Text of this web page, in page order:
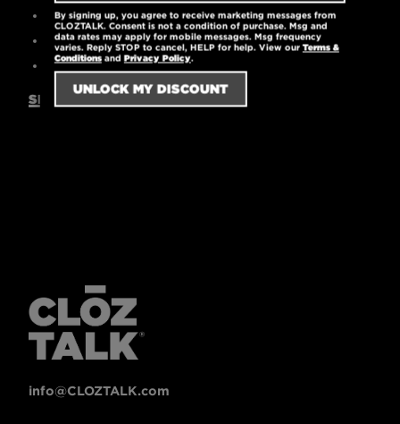
Kangaroo pockets
Machine washable
6.5 oz.
SIZING GUIDE
info@CLOZTALK.com
By signing up, you agree to receive marketing messages from
CLOZTALK. Consent is not a condition of purchase. Msg and
data rates may apply for mobile messages. Msg frequency
varies. Reply STOP to cancel, HELP for help. View ourTerms &
ConditionsandPrivacy Policy.